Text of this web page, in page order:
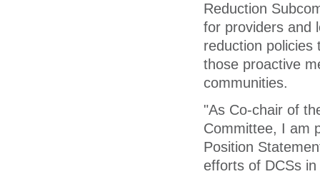
Reduction
for providers and
reduction policies
those proactive
communities.
"As Co-chair of
Committee, I am
Position
efforts of DCSs